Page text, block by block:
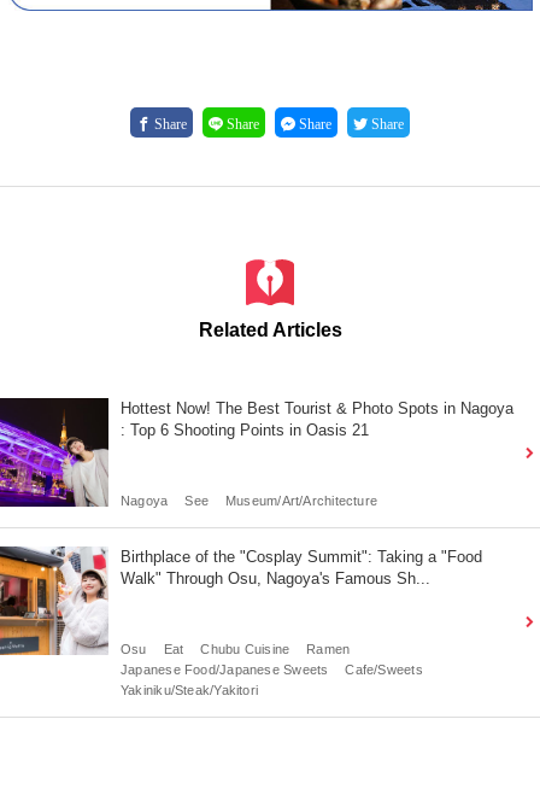
Share Share Share Share
Related Articles
Hottest Now! The Best Tourist & Photo Spots in Nagoya
: Top 6 Shooting Points in Oasis 21
Nagoya See Museum/Art/Architecture
Birthplace of the "Cosplay Summit": Taking a "Food
Walk" Through Osu, Nagoya's Famous Sh...
Osu Eat Chubu Cuisine
Ramen
Japanese Food/Japanese Sweets
Cafe/Sweets
Yakiniku/Steak/Yakitori